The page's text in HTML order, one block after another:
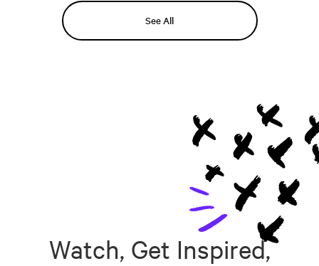
See All
Watch, Get Inspired,